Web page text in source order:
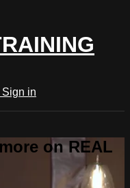
Sign in
on REAL